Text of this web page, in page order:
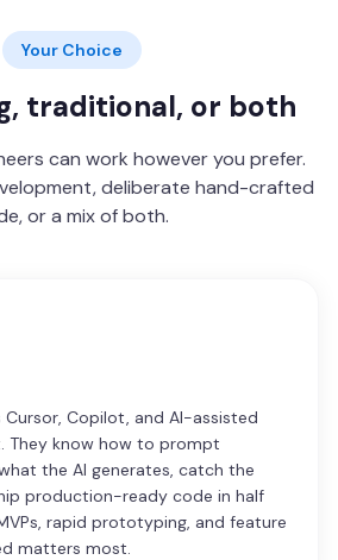
Your Choice
traditional, or both
can work however you prefer.
deliberate hand-crafted
or a mix of both.
Cursor, Copilot, and AI-assisted
They know how to prompt
the AI generates, catch the
production-ready code in half
rapid prototyping, and feature
matters most.